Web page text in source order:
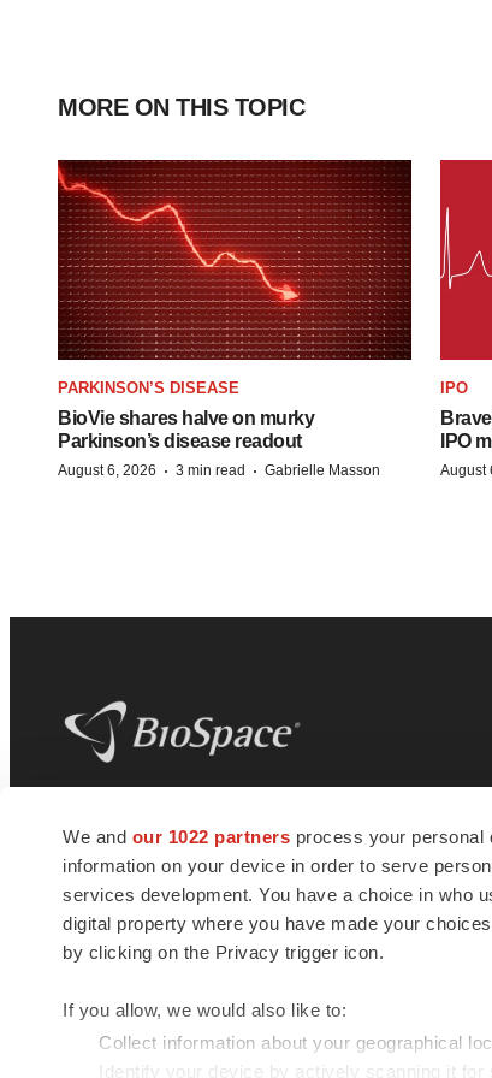
We and our 1022 partners process your personal
information on your device in order to serve
services development. You have a choice in who
digital property where you have made your
by clicking on the Privacy trigger icon.
If you allow, we would also like to:
Collect information about your geographical
Identify your device by actively scanning it
MORE ON THIS TOPIC
PARKINSON’S DISEASE
BioVie shares halve on murky
Parkinson’s disease readout
August 6, 2026 · 3 min read · Gabrielle Masson
IPO
IPO
August
news and jobs. We provide essential
insights, opportunities and tools to
connect innovative organizations and
talented professionals who advance
health and quality of life across the globe.